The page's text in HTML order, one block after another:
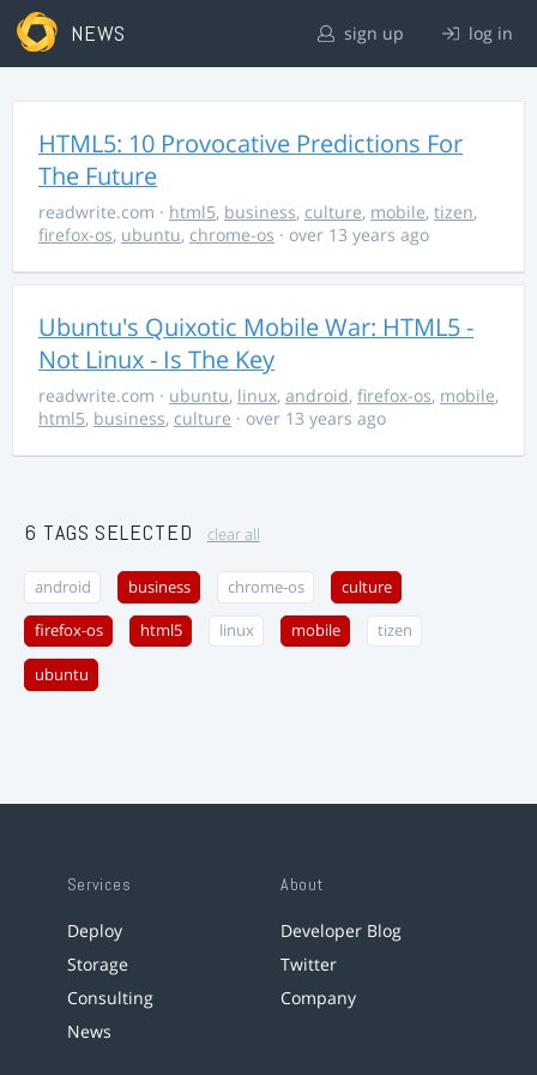
NEWS sign up log in
HTML5: 10 Provocative Predictions For
The Future
readwrite.com · html5, business, culture, mobile, tizen,
firefox-os, ubuntu, chrome-os · over 13 years ago
Ubuntu's Quixotic Mobile War: HTML5 -
Not Linux - Is The Key
readwrite.com · ubuntu, linux, android, firefox-os, mobile,
html5, business, culture · over 13 years ago
6 TAGS SELECTED clear all
android business chrome-os culture
firefox-os html5 linux mobile tizen
ubuntu
Services
Deploy
Storage
Consulting
News
About
Developer Blog
Twitter
Company